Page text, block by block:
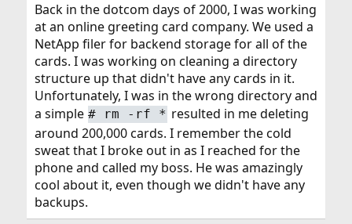
Back in the dotcom days of 2000, I was working
at an online greeting card company. We used a
NetApp filer for backend storage for all of the
cards. I was working on cleaning a directory
structure up that didn't have any cards in it.
Unfortunately, I was in the wrong directory and
a simple # rm -rf * resulted in me deleting
around 200,000 cards. I remember the cold
sweat that I broke out in as I reached for the
phone and called my boss. He was amazingly
cool about it, even though we didn't have any
backups.